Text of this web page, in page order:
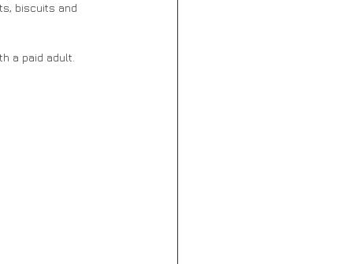
biscuits and
a paid adult.